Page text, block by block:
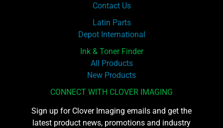
Contact Us
Latin Parts
Depot International
Ink & Toner Finder
All Products
New Products
CONNECT WITH CLOVER IMAGING
Sign up for Clover Imaging emails and get the
latest product news, promotions and industry